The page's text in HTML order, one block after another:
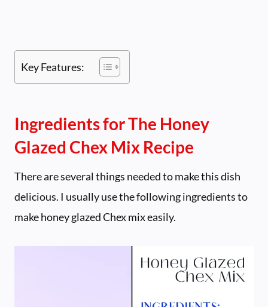
Key Features:
Ingredients for The Honey
Glazed Chex Mix Recipe
There are several things needed to make this dish
delicious. I usually use the following ingredients to
make honey glazed Chex mix easily.